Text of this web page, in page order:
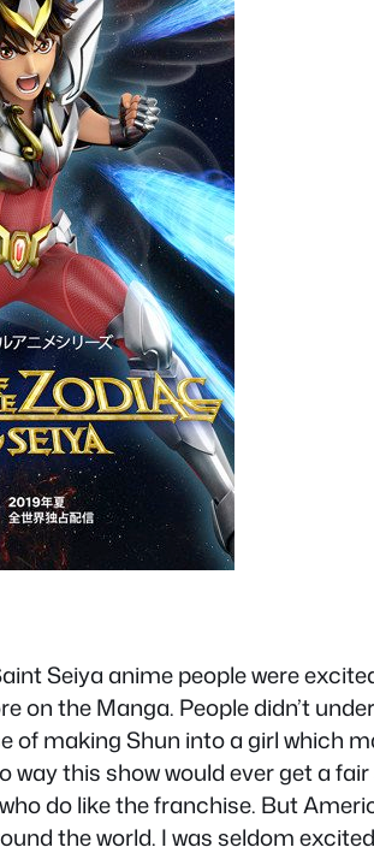
Seiya anime people were
on the Manga. People didn’t
of making Shun into a girl which
this show would ever get a
do like the franchise. But
the world. I was seldom